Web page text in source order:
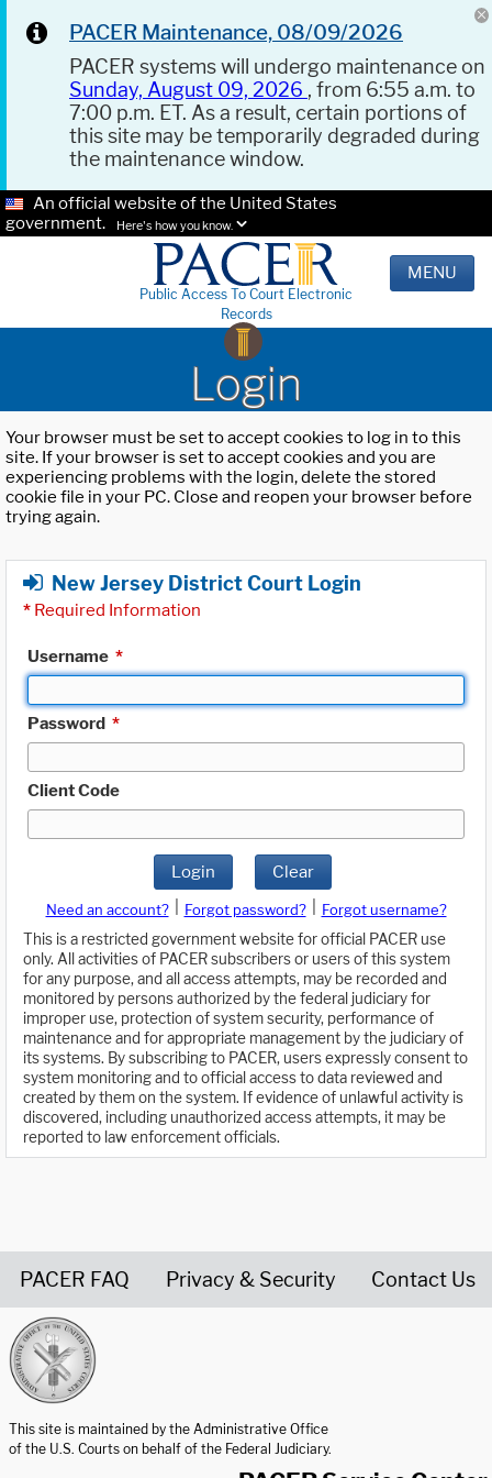
PACER Maintenance, 08/09/2026
PACER systems will undergo maintenance on
Sunday, August 09, 2026 , from 6:55 a.m. to
7:00 p.m. ET. As a result, certain portions of
this site may be temporarily degraded during
the maintenance window.
An official website of the United States
government.
Here's how you know.
Public Access To Court Electronic
Records
MENU
Login
Your browser must be set to accept cookies to log in to this
site. If your browser is set to accept cookies and you are
experiencing problems with the login, delete the stored
cookie file in your PC. Close and reopen your browser before
trying again.
New Jersey District Court Login
* Required Information
Username *
Password *
Client Code
Login Clear
Need an account? Forgot password?
Forgot username?
This is a restricted government website for official PACER use
only. All activities of PACER subscribers or users of this system
for any purpose, and all access attempts, may be recorded and
monitored by persons authorized by the federal judiciary for
improper use, protection of system security, performance of
maintenance and for appropriate management by the judiciary of
its systems. By subscribing to PACER, users expressly consent to
system monitoring and to official access to data reviewed and
created by them on the system. If evidence of unlawful activity is
discovered, including unauthorized access attempts, it may be
reported to law enforcement officials.
PACER FAQ Privacy & Security Contact Us
This site is maintained by the Administrative Office
of the U.S. Courts on behalf of the Federal Judiciary.